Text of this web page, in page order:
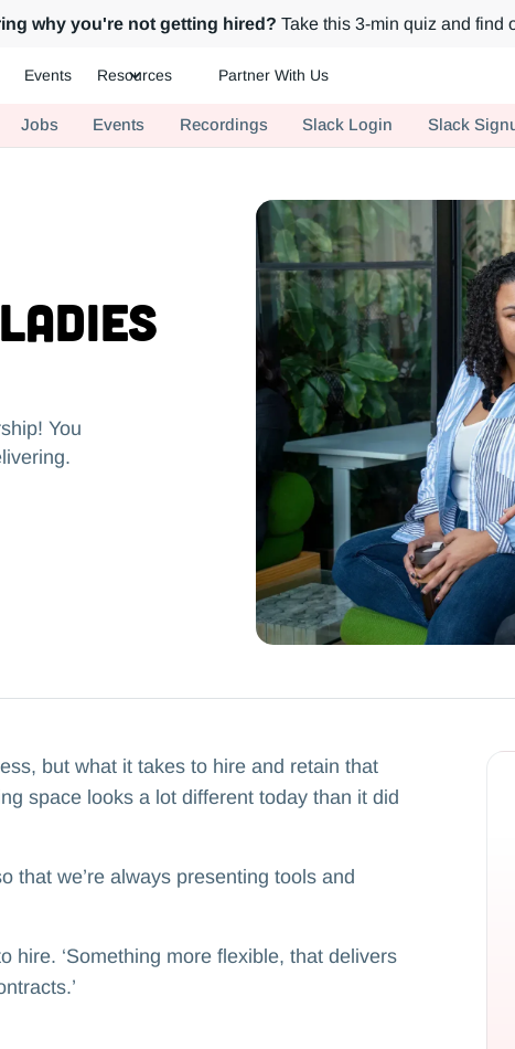
why you're not getting hired? Take this 3-min quiz and find
Events Resources Partner With Us
Jobs Events Recordings Slack Login Slack
You
but what it takes to hire and retain that
space looks a lot different today than it did
that we’re always presenting tools and
hire. ‘Something more flexible, that delivers